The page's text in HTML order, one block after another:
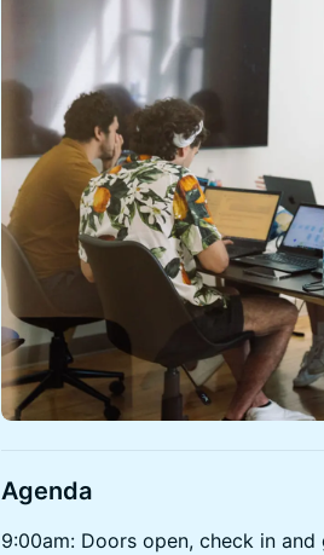
Agenda
9:00am: Doors open, check in